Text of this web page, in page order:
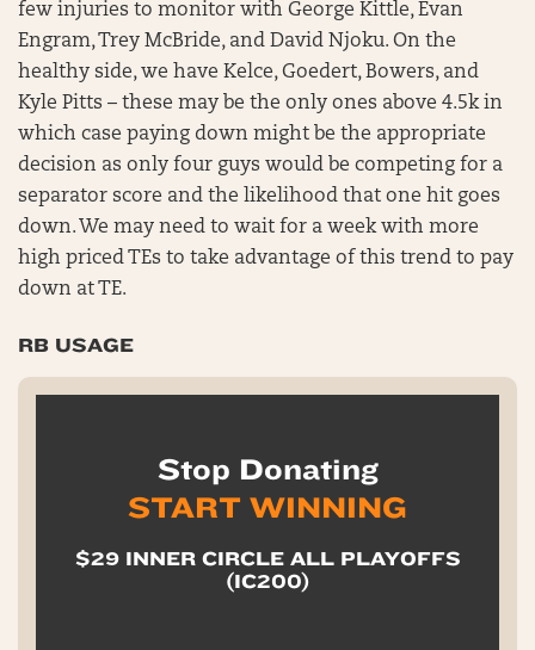
few injuries to monitor with George Kittle, Evan
Engram, Trey McBride, and David Njoku. On the
healthy side, we have Kelce, Goedert, Bowers, and
Kyle Pitts – these may be the only ones above 4.5k in
which case paying down might be the appropriate
decision as only four guys would be competing for a
separator score and the likelihood that one hit goes
down. We may need to wait for a week with more
high priced TEs to take advantage of this trend to pay
down at TE.
RB USAGE
Stop Donating
START WINNING
$29 INNER CIRCLE ALL PLAYOFFS
(IC200)